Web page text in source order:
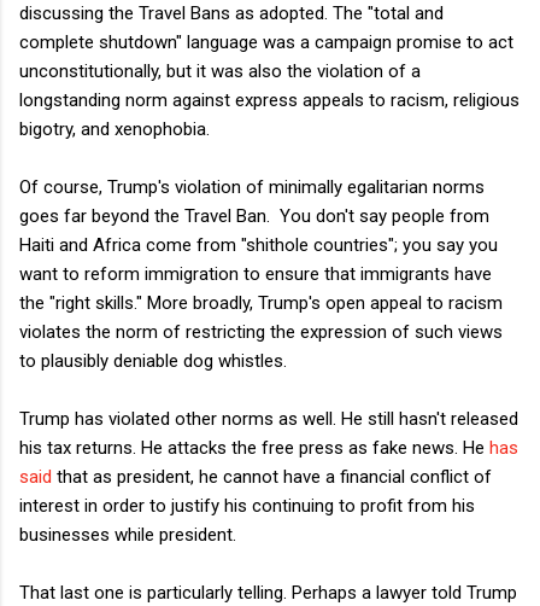
discussing the Travel Bans as adopted. The "total and
complete shutdown" language was a campaign promise to act
unconstitutionally, but it was also the violation of a
longstanding norm against express appeals to racism, religious
bigotry, and xenophobia.
Of course, Trump's violation of minimally egalitarian norms
goes far beyond the Travel Ban. You don't say people from
Haiti and Africa come from "shithole countries"; you say you
want to reform immigration to ensure that immigrants have
the "right skills." More broadly, Trump's open appeal to racism
violates the norm of restricting the expression of such views
to plausibly deniable dog whistles.
Trump has violated other norms as well. He still hasn't released
his tax returns. He attacks the free press as fake news. He has
said that as president, he cannot have a financial conflict of
interest in order to justify his continuing to profit from his
businesses while president.
That last one is particularly telling. Perhaps a lawyer told Trump